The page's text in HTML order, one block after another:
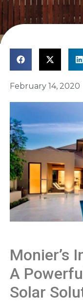
February 14, 2020
Monier’s
A
Solar